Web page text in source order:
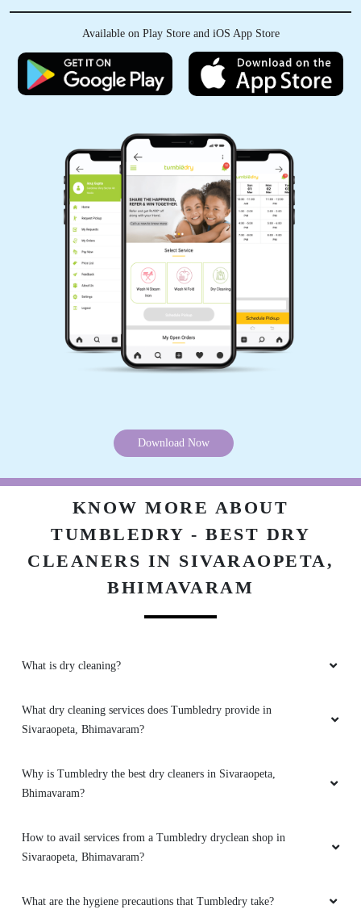
Available on Play Store and iOS App Store
Download Now
KNOW MORE ABOUT
TUMBLEDRY - BEST DRY
CLEANERS IN SIVARAOPETA,
BHIMAVARAM
What is dry cleaning?
What dry cleaning services does Tumbledry provide in
Sivaraopeta, Bhimavaram?
Why is Tumbledry the best dry cleaners in Sivaraopeta,
Bhimavaram?
How to avail services from a Tumbledry dryclean shop in
Sivaraopeta, Bhimavaram?
What are the hygiene precautions that Tumbledry take?